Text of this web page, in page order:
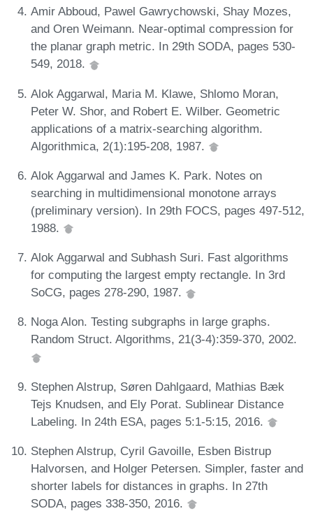
Amir Abboud, Pawel Gawrychowski, Shay Mozes,
and Oren Weimann. Near-optimal compression for
the planar graph metric. In 29th SODA, pages 530-
549, 2018.
Alok Aggarwal, Maria M. Klawe, Shlomo Moran,
Peter W. Shor, and Robert E. Wilber. Geometric
applications of a matrix-searching algorithm.
Algorithmica, 2(1):195-208, 1987.
Alok Aggarwal and James K. Park. Notes on
searching in multidimensional monotone arrays
(preliminary version). In 29th FOCS, pages 497-512,
1988.
Alok Aggarwal and Subhash Suri. Fast algorithms
for computing the largest empty rectangle. In 3rd
SoCG, pages 278-290, 1987.
Noga Alon. Testing subgraphs in large graphs.
Random Struct. Algorithms, 21(3-4):359-370, 2002.
Stephen Alstrup, Søren Dahlgaard, Mathias Bæk
Tejs Knudsen, and Ely Porat. Sublinear Distance
Labeling. In 24th ESA, pages 5:1-5:15, 2016.
Stephen Alstrup, Cyril Gavoille, Esben Bistrup
Halvorsen, and Holger Petersen. Simpler, faster and
shorter labels for distances in graphs. In 27th
SODA, pages 338-350, 2016.